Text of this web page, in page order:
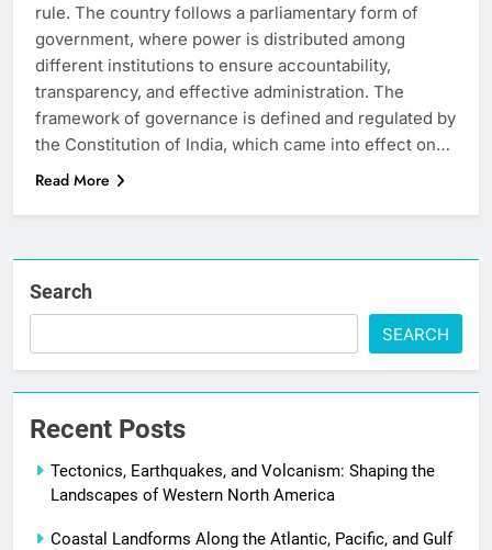
rule. The country follows a parliamentary form of
government, where power is distributed among
different institutions to ensure accountability,
transparency, and effective administration. The
framework of governance is defined and regulated by
the Constitution of India, which came into effect on…
Read More
Search
SEARCH
Recent Posts
Tectonics, Earthquakes, and Volcanism: Shaping the
Landscapes of Western North America
Coastal Landforms Along the Atlantic, Pacific, and Gulf